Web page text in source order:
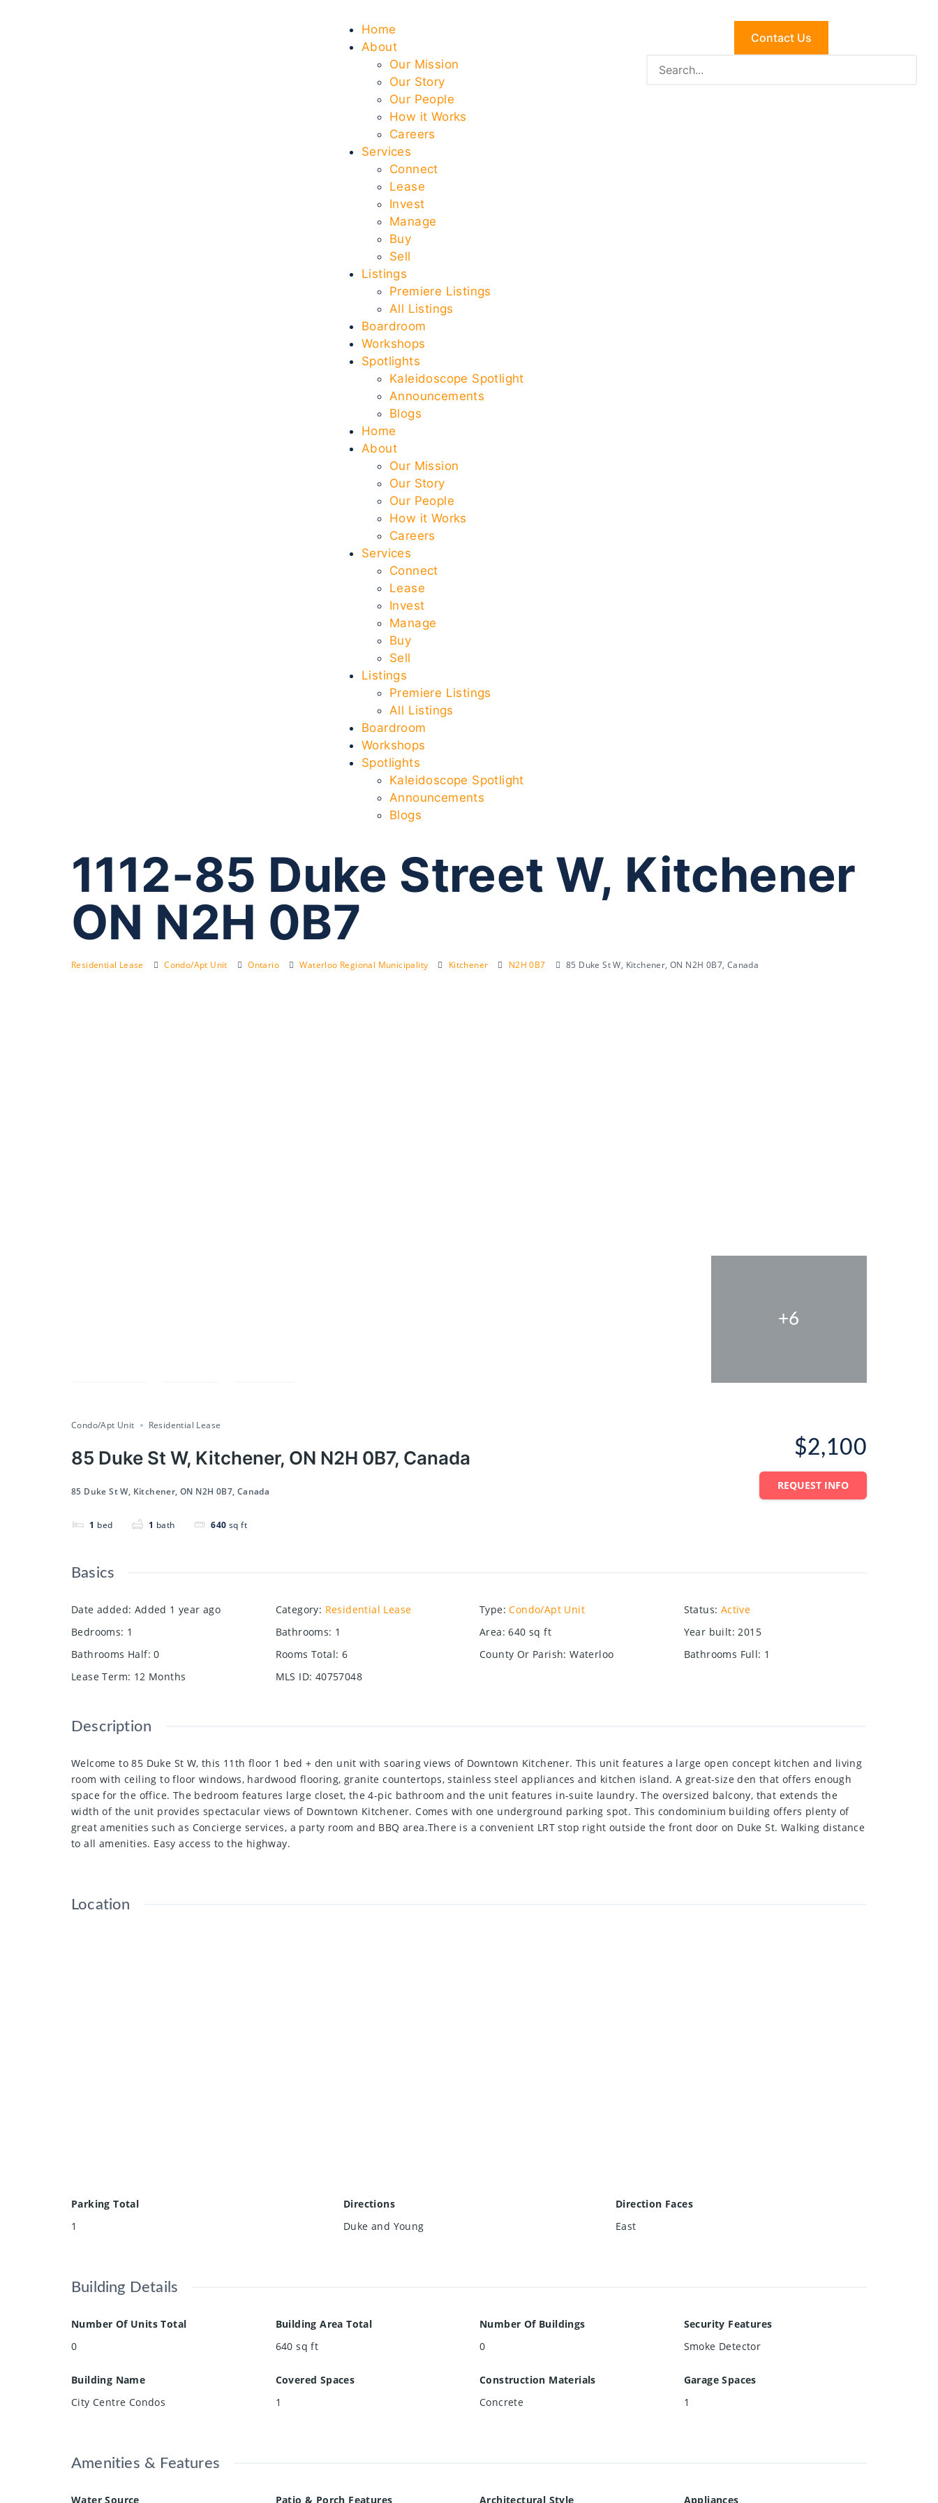
Home
About
Our Mission
Our Story
Our People
How it Works
Careers
Services
Connect
Lease
Invest
Manage
Buy
Sell
Listings
Premiere Listings
All Listings
Boardroom
Workshops
Spotlights
Kaleidoscope Spotlight
Announcements
Blogs
Home
About
Our Mission
Our Story
Our People
How it Works
Careers
Services
Connect
Lease
Invest
Manage
Buy
Sell
Listings
Premiere Listings
All Listings
Boardroom
Workshops
Spotlights
Kaleidoscope Spotlight
Announcements
Blogs
Contact Us
1112-85 Duke Street W, Kitchener
ON N2H 0B7
Residential Lease Condo/Apt Unit Ontario Waterloo Regional Municipality Kitchener N2H 0B7 85 Duke St W, Kitchener, ON N2H 0B7, Canada
+6
Condo/Apt Unit Residential Lease
85 Duke St W, Kitchener, ON N2H 0B7, Canada
85 Duke St W, Kitchener, ON N2H 0B7, Canada
1 bed 1 bath 640 sq ft
$2,100
REQUEST INFO
Basics
Date added: Added 1 year ago Category: Residential Lease Type: Condo/Apt Unit Status: Active
Bedrooms: 1 Bathrooms: 1 Area: 640 sq ft Year built: 2015
Bathrooms Half: 0 Rooms Total: 6 County Or Parish: Waterloo Bathrooms Full: 1
Lease Term: 12 Months MLS ID: 40757048
Description
Welcome to 85 Duke St W, this 11th floor 1 bed + den unit with soaring views of Downtown Kitchener. This unit features a large open concept kitchen and living
room with ceiling to floor windows, hardwood flooring, granite countertops, stainless steel appliances and kitchen island. A great-size den that offers enough
space for the office. The bedroom features large closet, the 4-pic bathroom and the unit features in-suite laundry. The oversized balcony, that extends the
width of the unit provides spectacular views of Downtown Kitchener. Comes with one underground parking spot. This condominium building offers plenty of
great amenities such as Concierge services, a party room and BBQ area.There is a convenient LRT stop right outside the front door on Duke St. Walking distance
to all amenities. Easy access to the highway.
Location
Parking Total
1
Directions
Duke and Young
Direction Faces
East
Building Details
Number Of Units Total
0
Building Area Total
640 sq ft
Number Of Buildings
0
Security Features
Smoke Detector
Building Name
City Centre Condos
Covered Spaces
1
Construction Materials
Concrete
Garage Spaces
1
Amenities & Features
Water Source Patio & Porch Features Architectural Style Appliances